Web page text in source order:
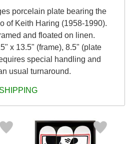
porcelain plate bearing the
of Keith Haring (1958-1990).
and floated on linen.
x 13.5" (frame), 8.5" (plate
special handling and
usual turnaround.